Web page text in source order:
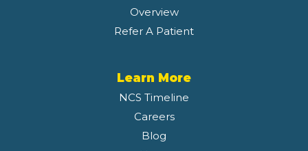
Overview
Refer A Patient
Learn More
NCS Timeline
Careers
Blog